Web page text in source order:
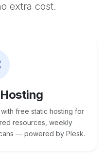
extra cost.
free static hosting for
resources, weekly
— powered by Plesk.